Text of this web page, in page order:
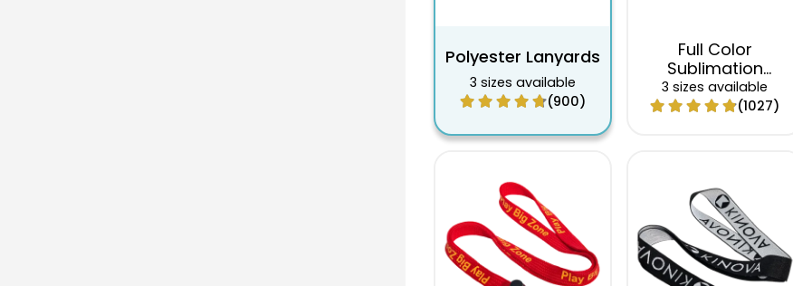
Polyester Lanyards
3 sizes available
(900)
Full Color
Sublimation
Lanyards
3 sizes available
(1027)